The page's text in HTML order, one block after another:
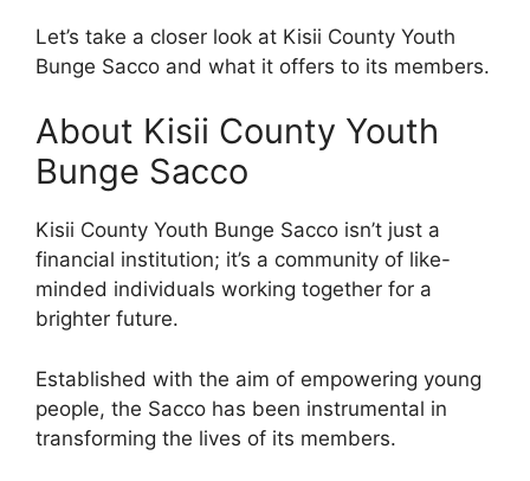
Let’s take a closer look at Kisii County Youth
Bunge Sacco and what it offers to its members.
About Kisii County Youth
Bunge Sacco
Kisii County Youth Bunge Sacco isn’t just a
financial institution; it’s a community of like-
minded individuals working together for a
brighter future.
Established with the aim of empowering young
people, the Sacco has been instrumental in
transforming the lives of its members.